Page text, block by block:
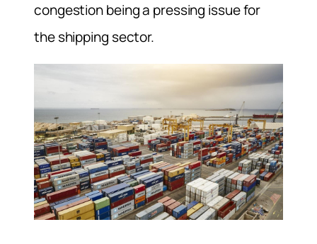
congestion being a pressing issue for
the shipping sector.